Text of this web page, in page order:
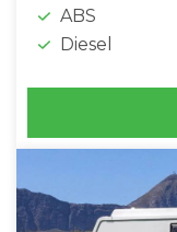
ABS
Diesel